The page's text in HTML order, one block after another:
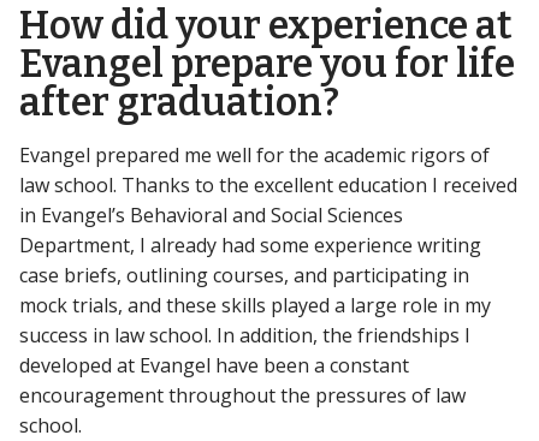
How did your experience at
Evangel prepare you for life
after graduation?
Evangel prepared me well for the academic rigors of
law school. Thanks to the excellent education I received
in Evangel’s Behavioral and Social Sciences
Department, I already had some experience writing
case briefs, outlining courses, and participating in
mock trials, and these skills played a large role in my
success in law school. In addition, the friendships I
developed at Evangel have been a constant
encouragement throughout the pressures of law
school.